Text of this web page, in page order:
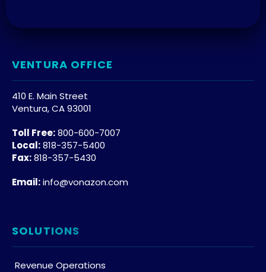
VENTURA OFFICE
410 E. Main Street
Ventura, CA 93001
Toll Free:800-600-7007
Local:818-357-5400
Fax:818-357-5430
Email:info@vonazon.com
SOLUTIONS
Revenue Operations